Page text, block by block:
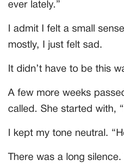
ever lately.”
I admit I felt a small
mostly, I just felt sad.
It didn’t have to be this
A few more weeks
called. She started with,
I kept my tone neutral.
There was a long